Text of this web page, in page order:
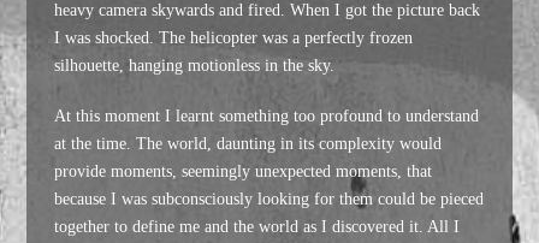
heavy camera skywards and fired. When I got the picture back
I was shocked. The helicopter was a perfectly frozen
silhouette, hanging motionless in the sky.
At this moment I learnt something too profound to understand
at the time. The world, daunting in its complexity would
provide moments, seemingly unexpected moments, that
because I was subconsciously looking for them could be pieced
together to define me and the world as I discovered it. All I